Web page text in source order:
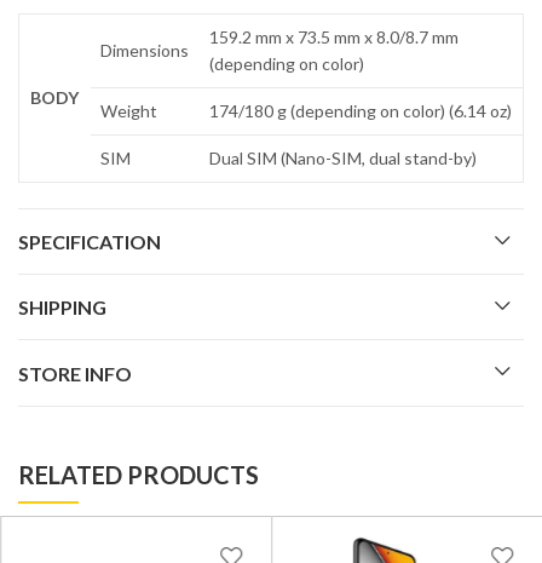
BODY
Dimensions
159.2 mm x 73.5 mm x 8.0/8.7 mm
(depending on color)
Weight 174/180 g (depending on color) (6.14 oz)
SIM Dual SIM (Nano-SIM, dual stand-by)
SPECIFICATION
SHIPPING
STORE INFO
RELATED PRODUCTS